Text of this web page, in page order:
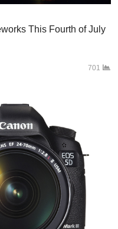
This Fourth of July
701